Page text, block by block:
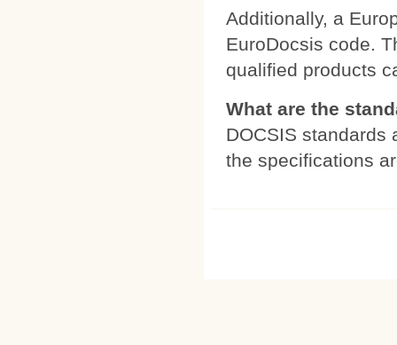
Additionally, a
EuroDocsis code.
qualified products
What are the
DOCSIS standards
the specifications